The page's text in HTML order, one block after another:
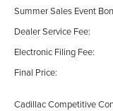
Summer Sales Event
Dealer Service Fee:
Electronic Filing Fee:
Final Price:
Cadillac Competitive